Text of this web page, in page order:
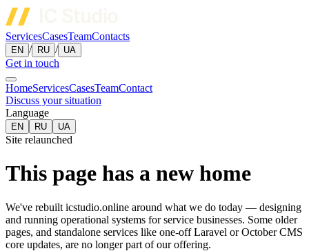
ServicesCasesTeamContacts
EN / RU / UA
Get in touch
HomeServicesCasesTeamContact
Discuss your situation
Language
EN RU UA
Site relaunched
This page has a new home
We've rebuilt icstudio.online around what we do today — designing
and running operational systems for service businesses. Some older
pages, and standalone services like one-off Laravel or October CMS
core updates, are no longer part of our offering.